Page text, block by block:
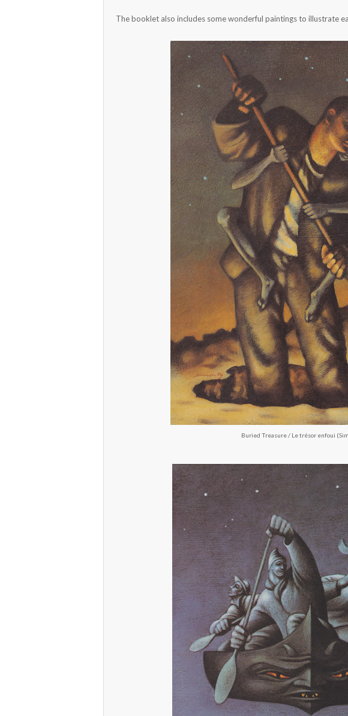
The booklet also includes some wonderful paintings to illustrate
Buried Treasure / Le trésor enfoui